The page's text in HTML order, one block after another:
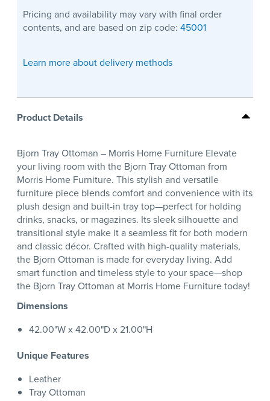
Pricing and availability may vary with final order
contents, and are based on zip code: 45001
Learn more about delivery methods
Product Details
Bjorn Tray Ottoman – Morris Home Furniture Elevate
your living room with the Bjorn Tray Ottoman from
Morris Home Furniture. This stylish and versatile
furniture piece blends comfort and convenience with its
plush design and built-in tray top—perfect for holding
drinks, snacks, or magazines. Its sleek silhouette and
transitional style make it a seamless fit for both modern
and classic décor. Crafted with high-quality materials,
the Bjorn Ottoman is made for everyday living. Add
smart function and timeless style to your space—shop
the Bjorn Tray Ottoman at Morris Home Furniture today!
Dimensions
42.00"W x 42.00"D x 21.00"H
Unique Features
Leather
Tray Ottoman